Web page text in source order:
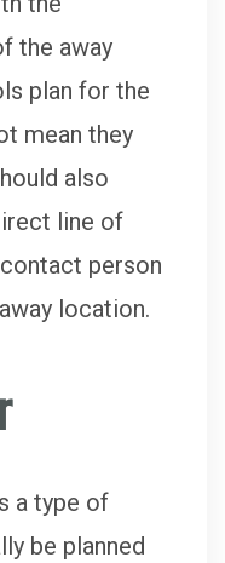
the away
plan for the
mean they
also
line of
person
location.
a type of
be planned